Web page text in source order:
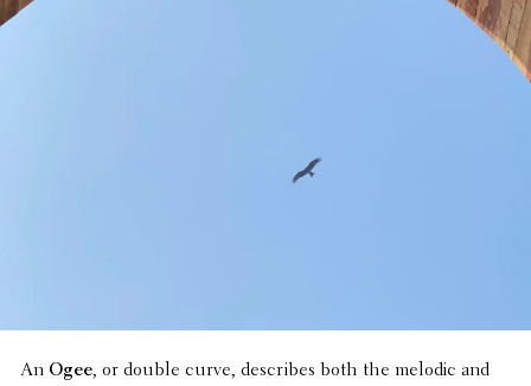
An Ogee, or double curve, describes both the melodic and